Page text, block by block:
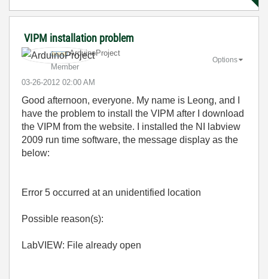
VIPM installation problem
ArduinoProject
Member
‎03-26-2012 02:00 AM
Options
Good afternoon, everyone. My name is Leong, and I
have the problem to install the VIPM after I download
the VIPM from the website. I installed the NI labview
2009 run time software, the message display as the
below:
Error 5 occurred at an unidentified location
Possible reason(s):
LabVIEW: File already open